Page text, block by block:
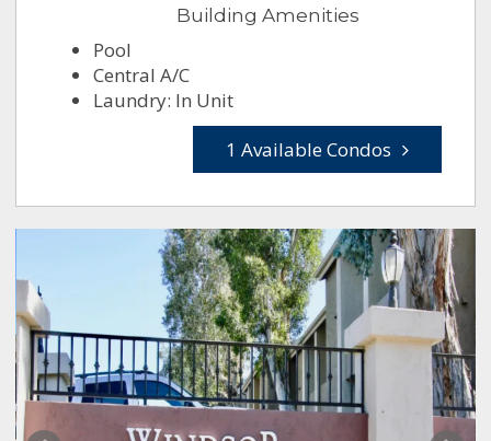
Building Amenities
Pool
Central A/C
Laundry: In Unit
1 Available Condos